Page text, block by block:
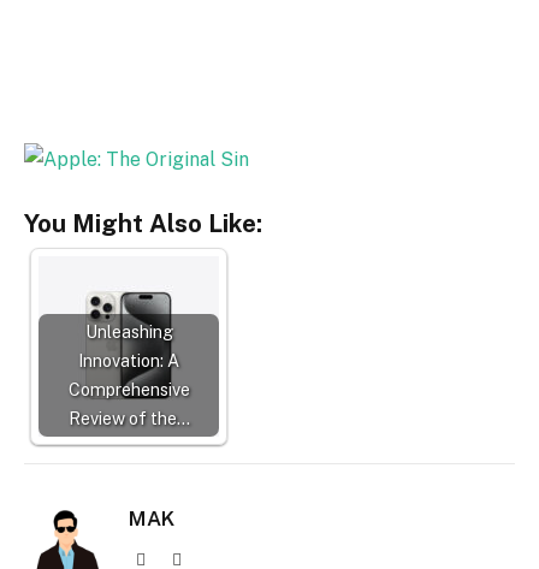
You Might Also Like:
Unleashing
Innovation: A
Comprehensive
Review of the…
MAK
Website